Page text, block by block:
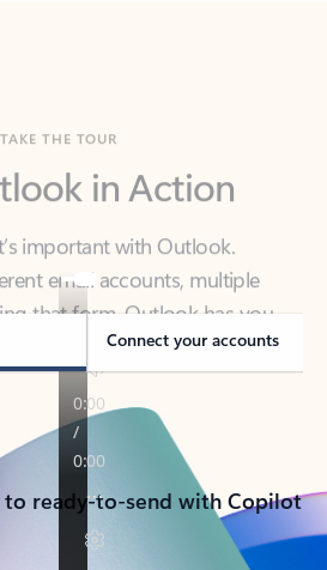
important with Outlook.
email accounts, multiple
that form, Outlook has you
for work, or on-the-go.
Connect your accounts
ready-to-send with Copilot